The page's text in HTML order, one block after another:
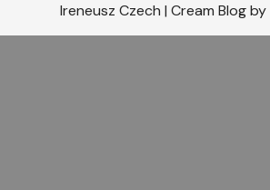
Ireneusz Czech | Cream Blog by